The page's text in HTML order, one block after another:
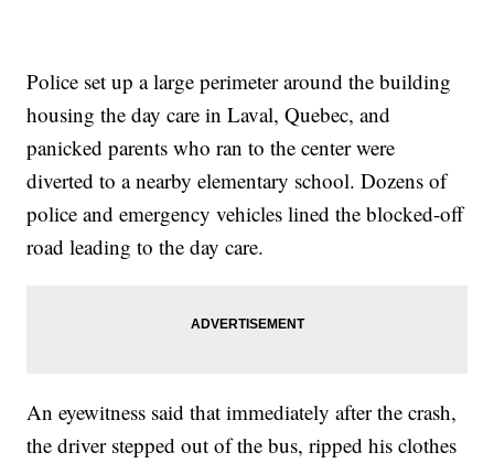
Police set up a large perimeter around the building
housing the day care in Laval, Quebec, and
panicked parents who ran to the center were
diverted to a nearby elementary school. Dozens of
police and emergency vehicles lined the blocked-off
road leading to the day care.
An eyewitness said that immediately after the crash,
the driver stepped out of the bus, ripped his clothes